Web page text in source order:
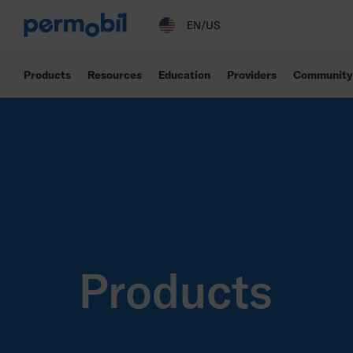
EN/US
Products Resources Education Providers Community
Products